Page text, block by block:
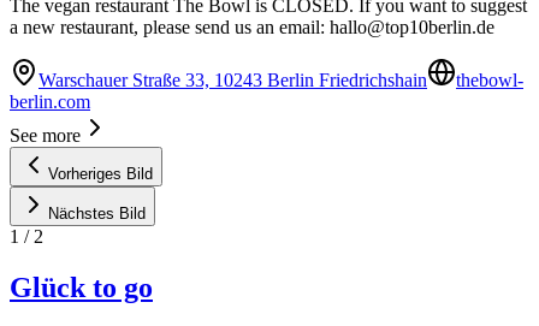
The vegan restaurant The Bowl is CLOSED. If you want to suggest
a new restaurant, please send us an email: hallo@top10berlin.de
Warschauer Straße 33, 10243 Berlin Friedrichshain
thebowl-
berlin.com
See more
Vorheriges Bild
Nächstes Bild
1 / 2
Glück to go